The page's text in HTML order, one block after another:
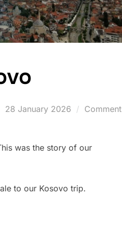
Posted
28 January 2026
was the story of our
to our Kosovo trip.